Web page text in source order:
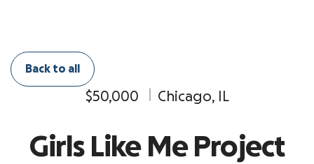
Back to all
$50,000 Chicago, IL
Girls Like Me Project